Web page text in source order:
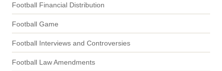
Football Financial Distribution
Football Game
Football Interviews and Controversies
Football Law Amendments